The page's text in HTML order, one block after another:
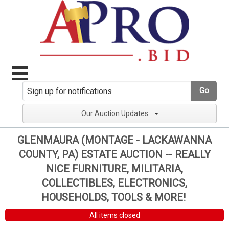
Go
Our Auction Updates
GLENMAURA (MONTAGE - LACKAWANNA
COUNTY, PA) ESTATE AUCTION -- REALLY
NICE FURNITURE, MILITARIA,
COLLECTIBLES, ELECTRONICS,
HOUSEHOLDS, TOOLS & MORE!
All items closed